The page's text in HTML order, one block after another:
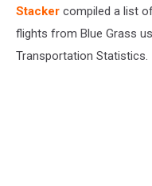
Stacker compiled a list
flights from Blue Grass
Transportation Statistics.